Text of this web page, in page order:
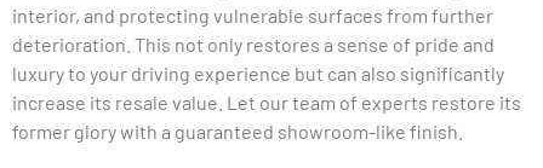
interior, and protecting vulnerable surfaces from further
deterioration. This not only restores a sense of pride and
luxury to your driving experience but can also significantly
increase its resale value. Let our team of experts restore its
former glory with a guaranteed showroom-like finish.